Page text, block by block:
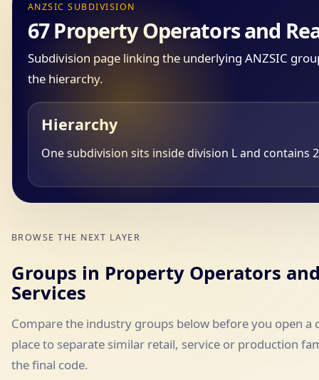
ANZSIC SUBDIVISION
67 Property Operators and
Subdivision page linking the underlying ANZSIC
the hierarchy.
Hierarchy
One subdivision sits inside division L and contains
BROWSE THE NEXT LAYER
Groups in Property Operators
Services
Compare the industry groups below before you open a
place to separate similar retail, service or production
the final code.